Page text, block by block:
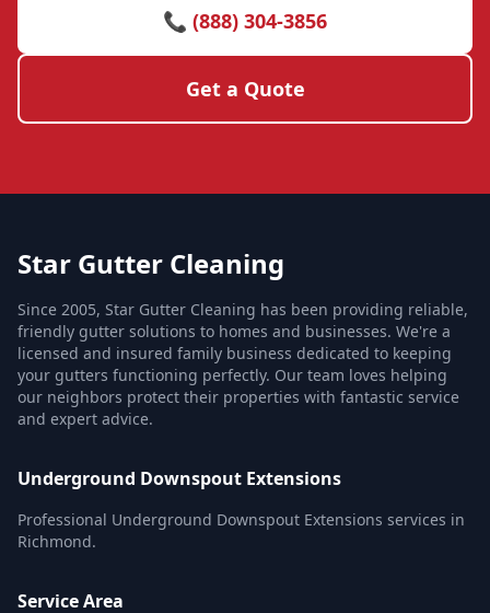
📞 (888) 304-3856
Get a Quote
Star Gutter Cleaning
Since 2005, Star Gutter Cleaning has been providing reliable,
friendly gutter solutions to homes and businesses. We're a
licensed and insured family business dedicated to keeping
your gutters functioning perfectly. Our team loves helping
our neighbors protect their properties with fantastic service
and expert advice.
Underground Downspout Extensions
Professional Underground Downspout Extensions services in
Richmond.
Service Area